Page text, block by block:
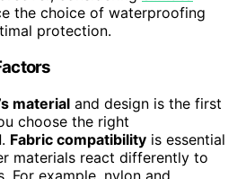
the choice of waterproofing
protection.
material and design is the first
choose the right
. Fabric compatibility is essential
materials react differently to
For example, nylon and